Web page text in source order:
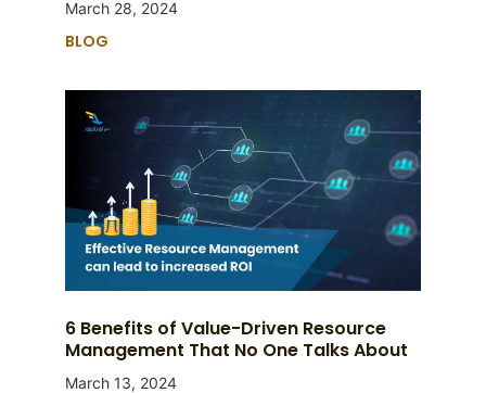
March 28, 2024
BLOG
6 Benefits of Value-Driven Resource
Management That No One Talks About
March 13, 2024